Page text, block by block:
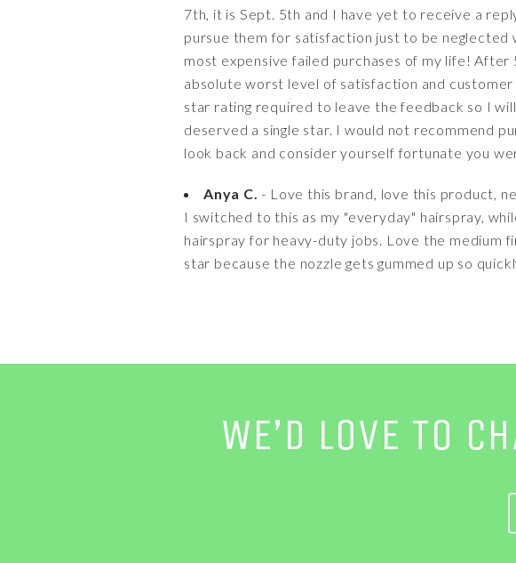
7th, it is Sept. 5th and I have yet to receive a
pursue them for satisfaction just to be
most expensive failed purchases of my life!
absolute worst level of satisfaction and
star rating required to leave the feedback so I
deserved a single star. I would not recommend
look back and consider yourself fortunate you
Anya C. - Love this brand, love this product,
I switched to this as my "everyday" hairspray,
hairspray for heavy-duty jobs. Love the medium
star because the nozzle gets gummed up so
WE’D LOVE TO